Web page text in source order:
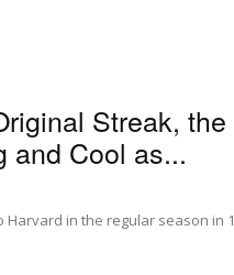
Streak,
and Cool as...
Harvard in the regular season in